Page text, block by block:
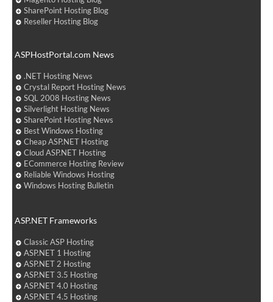
SharePoint Hosting Blog
Reseller Hosting Blog
ASPHostPortal.com News
.NET Hosting News
Crystal Report Hosting News
SQL 2008 Hosting News
Silverlight Hosting News
SharePoint Hosting News
Best Windows Hosting
Cheap ASP.NET Hosting
Cloud ASP.NET Hosting
ECommerce Hosting Review
Reliable Windows Hosting
Windows Hosting Bulletin
ASP.NET Frameworks
Classic ASP Hosting
ASP.NET 1 Hosting
ASP.NET 2 Hosting
ASP.NET 3.5 Hosting
ASP.NET 4.0 Hosting
ASP.NET 4.5 Hosting